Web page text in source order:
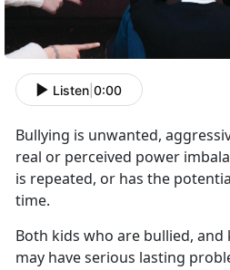
Listen 0:00
Bullying is unwanted,
real or perceived power
is repeated, or has the
time.
Both kids who are bullied,
may have serious lasting